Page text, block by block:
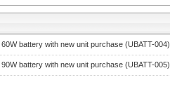
battery with new unit purchase (UBATT-004)
battery with new unit purchase (UBATT-005)